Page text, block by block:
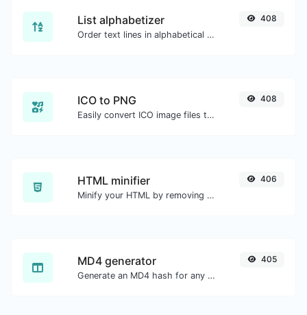
List alphabetizer
Order text lines in alphabetical order (A-Z or Z-A) with ease.
408
ICO to PNG
Easily convert ICO image files to PNG.
408
HTML minifier
Minify your HTML by removing all the unnecessary characters.
406
MD4 generator
Generate an MD4 hash for any string input.
405